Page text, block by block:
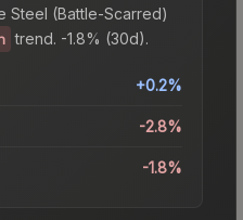
Steel (Battle-Scarred)
trend. -1.8% (30d).
+0.2%
-2.8%
-1.8%